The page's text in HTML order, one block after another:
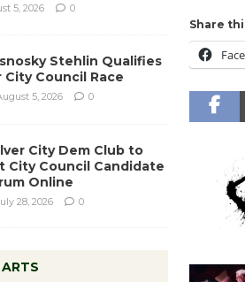
Share
5, 2026 0
Stehlin Qualifies
City Council Race
5, 2026 0
City Dem Club to
City Council Candidate
Online
28, 2026 0